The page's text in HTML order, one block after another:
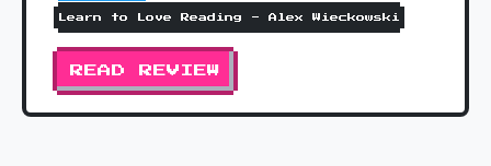
Learn to Love Reading - Alex Wieckowski
READ REVIEW